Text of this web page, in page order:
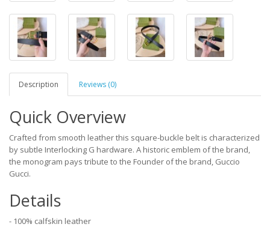
Description Reviews (0)
Quick Overview
Crafted from smooth leather this square-buckle belt is characterized
by subtle Interlocking G hardware. A historic emblem of the brand,
the monogram pays tribute to the Founder of the brand, Guccio
Gucci.
Details
- 100% calfskin leather